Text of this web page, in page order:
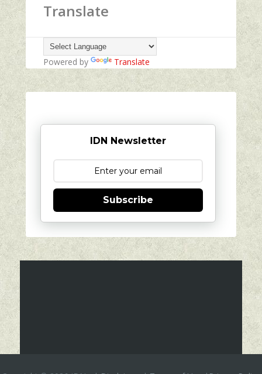
Translate
Powered by Translate
IDN Newsletter
Subscribe